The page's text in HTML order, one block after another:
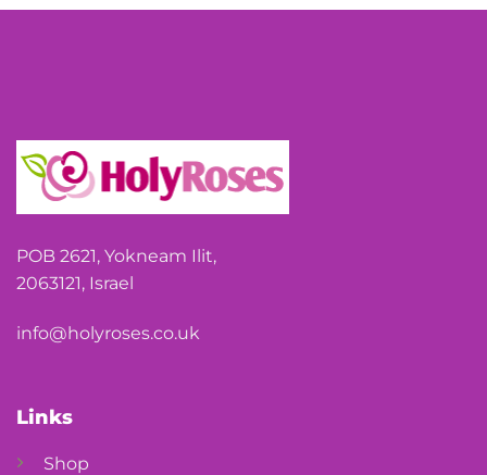
POB 2621, Yokneam Ilit,
2063121, Israel
info@holyroses.co.uk
Links
Shop